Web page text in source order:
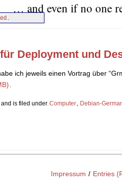
… and even if no one
Deployment und
ich jeweils einen Vortrag über
.
is filed under Computer Debian-
Impressum / Entries